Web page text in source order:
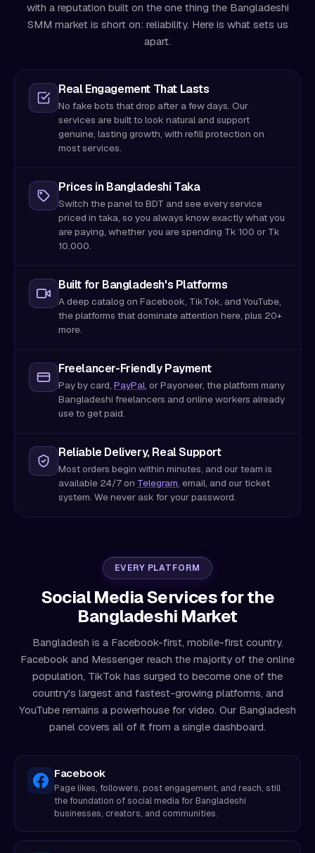
with a reputation built on the one thing the Bangladeshi
SMM market is short on: reliability. Here is what sets us
apart.
Real Engagement That Lasts
No fake bots that drop after a few days. Our
services are built to look natural and support
genuine, lasting growth, with refill protection on
most services.
Prices in Bangladeshi Taka
Switch the panel to BDT and see every service
priced in taka, so you always know exactly what you
are paying, whether you are spending Tk 100 or Tk
10,000.
Built for Bangladesh's Platforms
A deep catalog on Facebook, TikTok, and YouTube,
the platforms that dominate attention here, plus 20+
more.
Freelancer-Friendly Payment
Pay by card, PayPal, or Payoneer, the platform many
Bangladeshi freelancers and online workers already
use to get paid.
Reliable Delivery, Real Support
Most orders begin within minutes, and our team is
available 24/7 on Telegram, email, and our ticket
system. We never ask for your password.
EVERY PLATFORM
Social Media Services for the
Bangladeshi Market
Bangladesh is a Facebook-first, mobile-first country.
Facebook and Messenger reach the majority of the online
population, TikTok has surged to become one of the
country's largest and fastest-growing platforms, and
YouTube remains a powerhouse for video. Our Bangladesh
panel covers all of it from a single dashboard.
Facebook
Page likes, followers, post engagement, and reach, still
the foundation of social media for Bangladeshi
businesses, creators, and communities.